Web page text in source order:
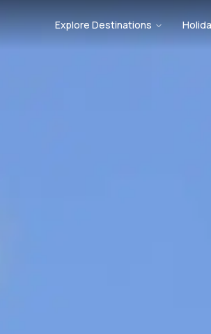
Explore Destinations